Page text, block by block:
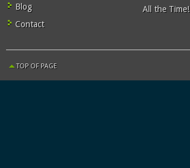
Blog
Contact
All the Time!
TOP OF PAGE